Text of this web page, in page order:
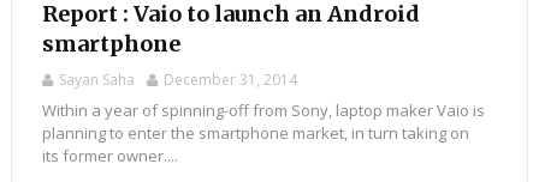
Report : Vaio to launch an Android
smartphone
Sayan Saha December 31, 2014
Within a year of spinning-off from Sony, laptop maker Vaio is
planning to enter the smartphone market, in turn taking on
its former owner....